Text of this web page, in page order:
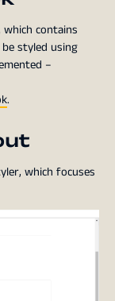
contains
styled using
–
.
which focuses